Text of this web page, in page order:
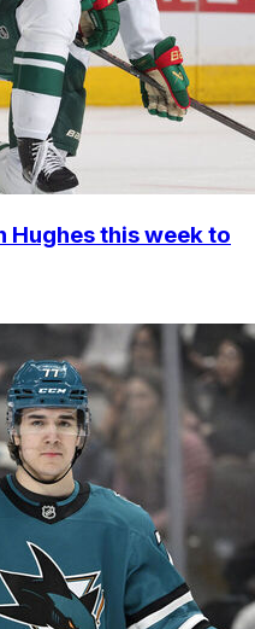
Hughes this week to